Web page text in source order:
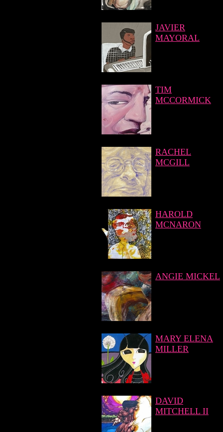
JAVIER
MAYORAL
TIM
MCCORMICK
RACHEL
MCGILL
HAROLD
MCNARON
ANGIE MICKEL
MARY ELENA
MILLER
DAVID
MITCHELL II